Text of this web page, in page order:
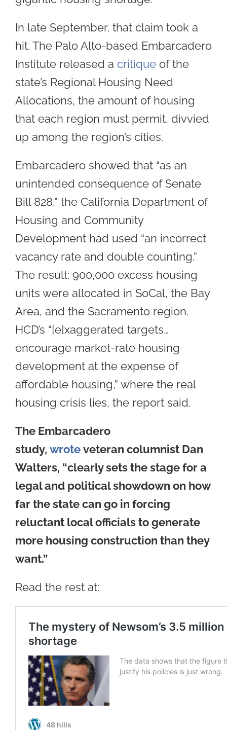
In late September, that claim took a
hit. The Palo Alto-based Embarcadero
Institute released a critique of the
state’s Regional Housing Need
Allocations, the amount of housing
that each region must permit, divvied
up among the region’s cities.
Embarcadero showed that “as an
unintended consequence of Senate
Bill 828,” the California Department of
Housing and Community
Development had used “an incorrect
vacancy rate and double counting.”
The result: 900,000 excess housing
units were allocated in SoCal, the Bay
Area, and the Sacramento region.
HCD’s “[e]xaggerated targets…
encourage market-rate housing
development at the expense of
affordable housing,” where the real
housing crisis lies, the report said.
The Embarcadero
study, wroteveteran columnist Dan
Walters, “clearly sets the stage for a
legal and political showdown on how
far the state can go in forcing
reluctant local officials to generate
more housing construction than they
want.”
Read the rest at: